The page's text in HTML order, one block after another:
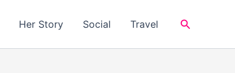
Her Story Social Travel Search